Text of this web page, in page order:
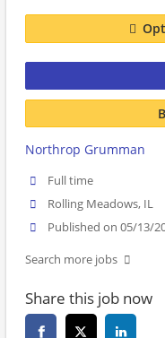
Northrop Grumman
Full time
Rolling Meadows, IL
Published on 05/13/
Search more jobs
Share this job now